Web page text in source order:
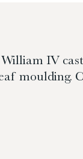
IV
moulding.